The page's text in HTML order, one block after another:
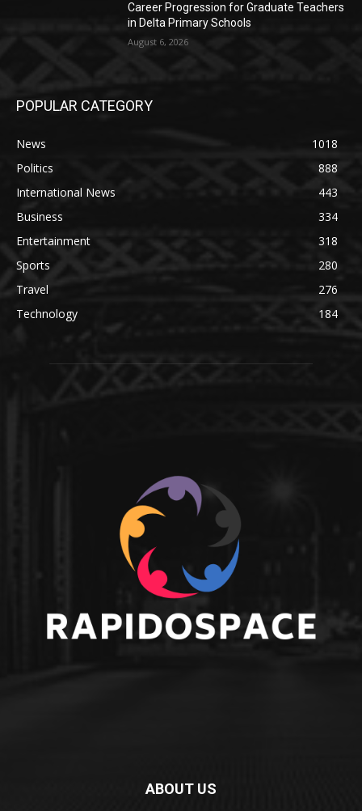
Career Progression for Graduate Teachers
in Delta Primary Schools
August 6, 2026
POPULAR CATEGORY
News
1018
Politics
888
International News
443
Business
334
Entertainment
318
Sports
280
Travel
276
Technology
184
ABOUT US